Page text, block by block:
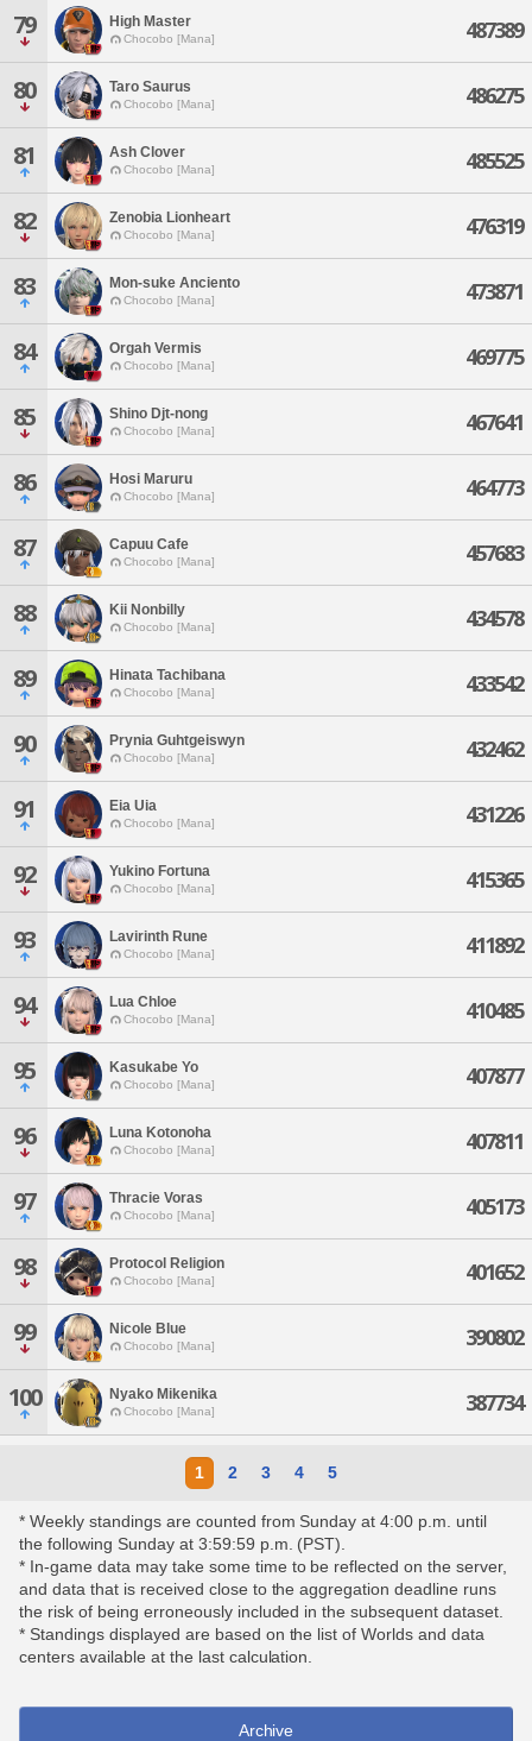
79 High Master
Chocobo [Mana] 487389
80 Taro Saurus
Chocobo [Mana] 486275
81 Ash Clover
Chocobo [Mana] 485525
82 Zenobia Lionheart
Chocobo [Mana] 476319
83 Mon-suke Anciento
Chocobo [Mana] 473871
84 Orgah Vermis
Chocobo [Mana] 469775
85 Shino Djt-nong
Chocobo [Mana] 467641
86 Hosi Maruru
Chocobo [Mana] 464773
87 Capuu Cafe
Chocobo [Mana] 457683
88 Kii Nonbilly
Chocobo [Mana] 434578
89 Hinata Tachibana
Chocobo [Mana] 433542
90 Prynia Guhtgeiswyn
Chocobo [Mana] 432462
91 Eia Uia
Chocobo [Mana] 431226
92 Yukino Fortuna
Chocobo [Mana] 415365
93 Lavirinth Rune
Chocobo [Mana] 411892
94 Lua Chloe
Chocobo [Mana] 410485
95 Kasukabe Yo
Chocobo [Mana] 407877
96 Luna Kotonoha
Chocobo [Mana] 407811
97 Thracie Voras
Chocobo [Mana] 405173
98 Protocol Religion
Chocobo [Mana] 401652
99 Nicole Blue
Chocobo [Mana] 390802
100 Nyako Mikenika
Chocobo [Mana] 387734
1 2 3 4 5
* Weekly standings are counted from Sunday at 4:00 p.m. until
the following Sunday at 3:59:59 p.m. (PST).
* In-game data may take some time to be reflected on the server,
and data that is received close to the aggregation deadline runs
the risk of being erroneously included in the subsequent dataset.
* Standings displayed are based on the list of Worlds and data
centers available at the last calculation.
Archive